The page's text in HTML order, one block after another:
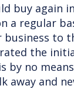
buy again
a regular
to
the
by no
away and